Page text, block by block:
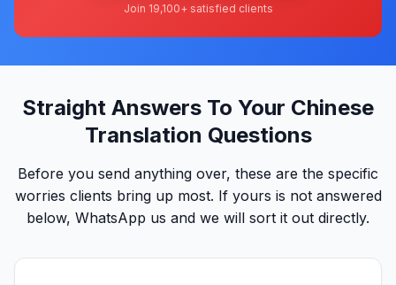
Join 19,100+ satisfied clients
Straight Answers To Your Chinese
Translation Questions
Before you send anything over, these are the specific
worries clients bring up most. If yours is not answered
below, WhatsApp us and we will sort it out directly.